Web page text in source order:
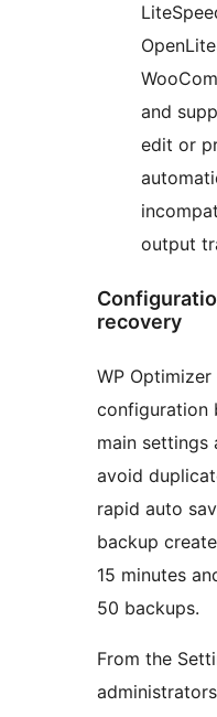
and
edit or
output
recovery
WP Optimizer
configuration
main settings
avoid
rapid auto
backup
15 minutes
50 backups.
From the